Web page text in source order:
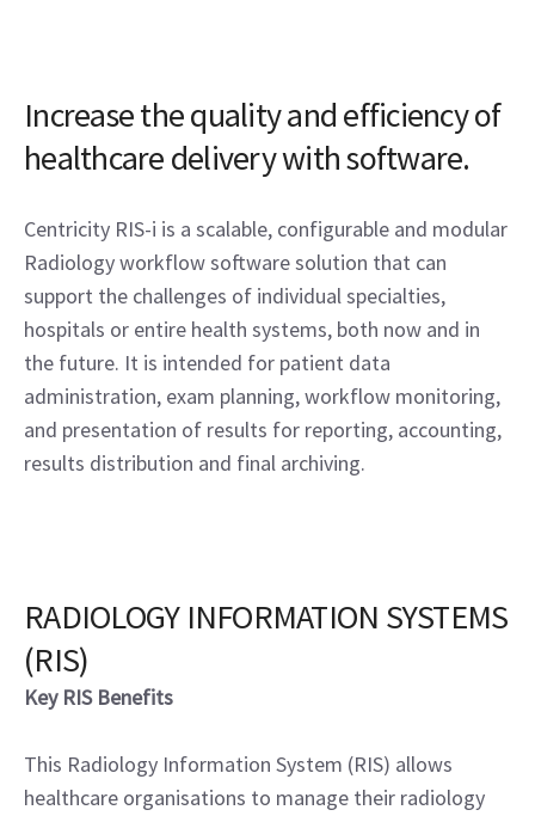
Increase the quality and efficiency of
healthcare delivery with software.
Centricity RIS-i is a scalable, configurable and modular
Radiology workflow software solution that can
support the challenges of individual specialties,
hospitals or entire health systems, both now and in
the future. It is intended for patient data
administration, exam planning, workflow monitoring,
and presentation of results for reporting, accounting,
results distribution and final archiving.
RADIOLOGY INFORMATION SYSTEMS
(RIS)
Key RIS Benefits
This Radiology Information System (RIS) allows
healthcare organisations to manage their radiology